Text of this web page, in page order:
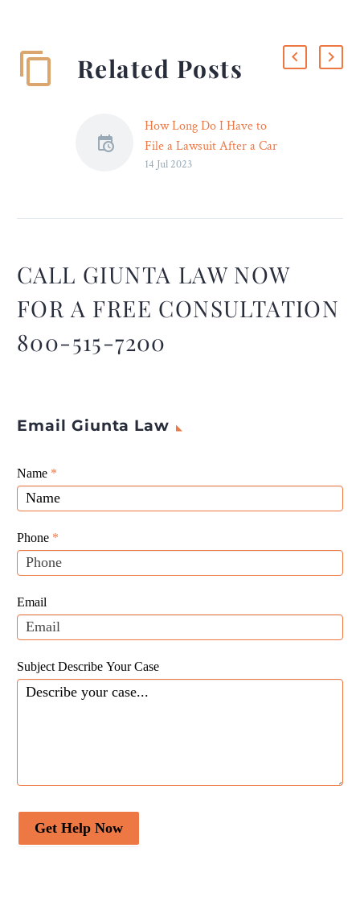
Related Posts
How Long Do I Have to
File a Lawsuit After a Car
Accident? – Legal Reader
certain exceptions may
apply.
14 Jul 2023
CALL GIUNTA LAW NOW
FOR A FREE CONSULTATION
800-515-7200
Email Giunta Law
Giunta
Law
Website
Leads
Name *
Phone *
Email
Subject Describe Your Case
Get Help Now
If
you
are
human,
leave
this
blank.